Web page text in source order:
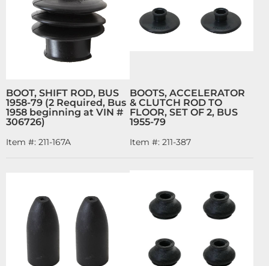
BOOT, SHIFT ROD, BUS
1958-79 (2 Required, Bus
1958 beginning at VIN #
306726)
Item #: 211-167A
BOOTS, ACCELERATOR
& CLUTCH ROD TO
FLOOR, SET OF 2, BUS
1955-79
Item #: 211-387